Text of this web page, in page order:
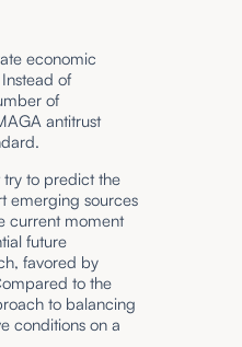
economic
of
of
antitrust
try to predict the
emerging sources
current moment
future
favored by
to the
to balancing
conditions on a